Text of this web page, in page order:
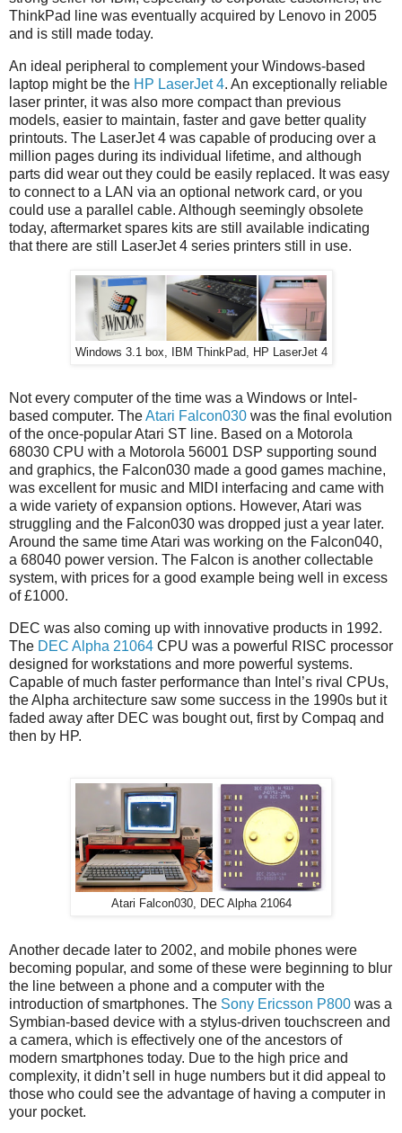
ThinkPad line was eventually acquired by Lenovo in 2005
and is still made today.
An ideal peripheral to complement your Windows-based
laptop might be the HP LaserJet 4. An exceptionally reliable
laser printer, it was also more compact than previous
models, easier to maintain, faster and gave better quality
printouts. The LaserJet 4 was capable of producing over a
million pages during its individual lifetime, and although
parts did wear out they could be easily replaced. It was easy
to connect to a LAN via an optional network card, or you
could use a parallel cable. Although seemingly obsolete
today, aftermarket spares kits are still available indicating
that there are still LaserJet 4 series printers still in use.
Windows 3.1 box, IBM ThinkPad, HP LaserJet 4
Not every computer of the time was a Windows or Intel-
based computer. TheAtari Falcon030 was the final evolution
of the once-popular Atari ST line. Based on a Motorola
68030 CPU with a Motorola 56001 DSP supporting sound
and graphics, the Falcon030 made a good games machine,
was excellent for music and MIDI interfacing and came with
a wide variety of expansion options. However, Atari was
struggling and the Falcon030 was dropped just a year later.
Around the same time Atari was working on the Falcon040,
a 68040 power version. The Falcon is another collectable
system, with prices for a good example being well in excess
of £1000.
DEC was also coming up with innovative products in 1992.
The DEC Alpha 21064 CPU was a powerful RISC processor
designed for workstations and more powerful systems.
Capable of much faster performance than Intel’s rival CPUs,
the Alpha architecture saw some success in the 1990s but it
faded away after DEC was bought out, first by Compaq and
then by HP.
Atari Falcon030, DEC Alpha 21064
Another decade later to 2002, and mobile phones were
becoming popular, and some of these were beginning to blur
the line between a phone and a computer with the
introduction of smartphones. The Sony Ericsson P800 was a
Symbian-based device with a stylus-driven touchscreen and
a camera, which is effectively one of the ancestors of
modern smartphones today. Due to the high price and
complexity, it didn’t sell in huge numbers but it did appeal to
those who could see the advantage of having a computer in
your pocket.